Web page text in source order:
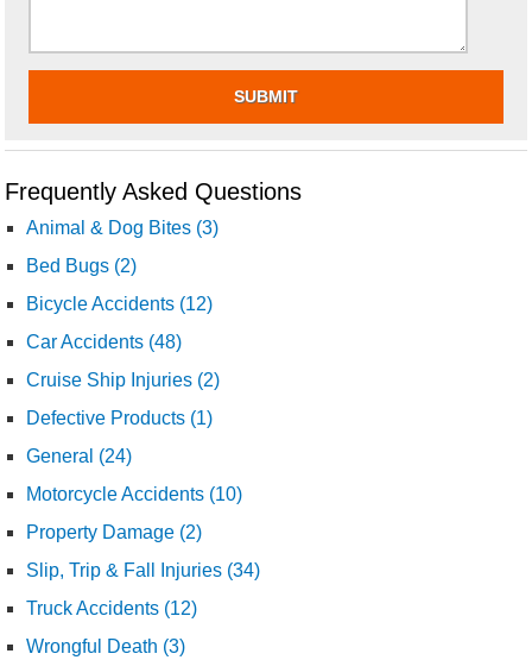
Frequently Asked Questions
Animal & Dog Bites (3)
Bed Bugs (2)
Bicycle Accidents (12)
Car Accidents (48)
Cruise Ship Injuries (2)
Defective Products (1)
General (24)
Motorcycle Accidents (10)
Property Damage (2)
Slip, Trip & Fall Injuries (34)
Truck Accidents (12)
Wrongful Death (3)